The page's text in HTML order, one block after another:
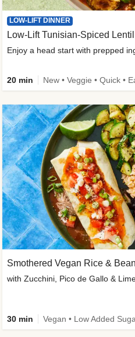
LOW-LIFT DINNER
Low-Lift Tunisian-Spiced
Enjoy a head start with prepped
20 min
Smothered Vegan Rice &
with Zucchini, Pico de Gallo &
30 min